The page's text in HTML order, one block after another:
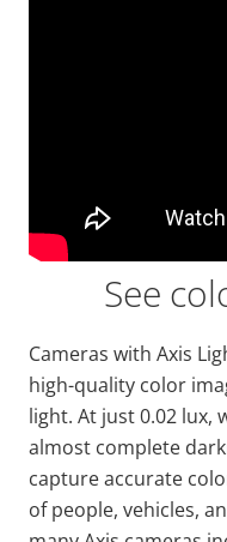
See
Cameras with Axis
high-quality color
light. At just0.02 lux,
almost complete
capture accurate
of people, vehicles,